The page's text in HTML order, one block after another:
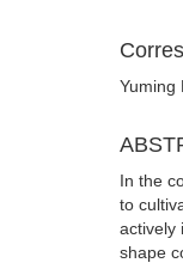
Yuming
In the
to
actively
shape